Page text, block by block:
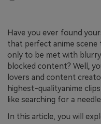
Have you ever found
that perfect anime scene
only to be met with
blocked content? Well,
lovers and content
highest-qualityanime
like searching for a
In this article, you will